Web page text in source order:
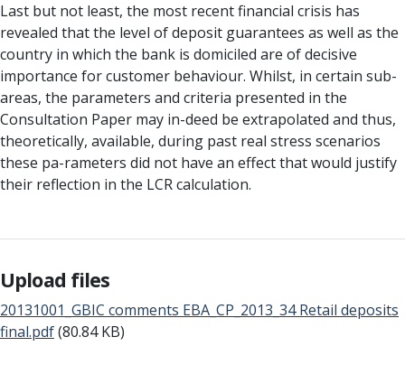
Last but not least, the most recent financial crisis has
revealed that the level of deposit guarantees as well as the
country in which the bank is domiciled are of decisive
importance for customer behaviour. Whilst, in certain sub-
areas, the parameters and criteria presented in the
Consultation Paper may in-deed be extrapolated and thus,
theoretically, available, during past real stress scenarios
these pa-rameters did not have an effect that would justify
their reflection in the LCR calculation.
Upload files
20131001_GBIC comments EBA_CP_2013_34 Retail deposits
final.pdf(80.84 KB)